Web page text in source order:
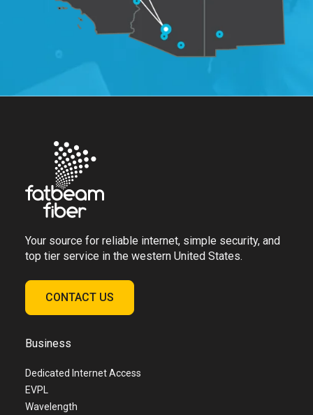
Your source for reliable internet, simple security, and
top tier service in the western United States.
CONTACT US
Business
Dedicated Internet Access
EVPL
Wavelength